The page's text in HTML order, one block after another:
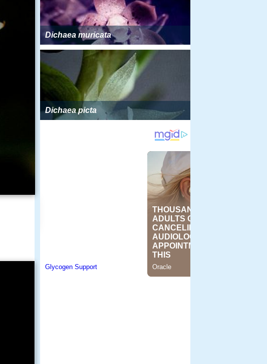
Dichaea muricata
Dichaea picta